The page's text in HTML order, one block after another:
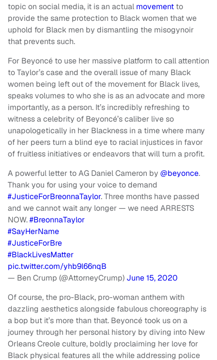
topic on social media, it is an actual movement to
provide the same protection to Black women that we
uphold for Black men by dismantling the misogynoir
that prevents such.
For Beyoncé to use her massive platform to call attention
to Taylor’s case and the overall issue of many Black
women being left out of the movement for Black lives,
speaks volumes to who she is as an advocate and more
importantly, as a person. It’s incredibly refreshing to
witness a celebrity of Beyoncé’s caliber live so
unapologetically in her Blackness in a time where many
of her peers turn a blind eye to racial injustices in favor
of fruitless initiatives or endeavors that will turn a profit.
A powerful letter to AG Daniel Cameron by @beyonce.
Thank you for using your voice to demand
#JusticeForBreonnaTaylor. Three months have passed
and we cannot wait any longer — we need ARRESTS
NOW.⁣⁣#BreonnaTaylor
#SayHerName
#JusticeForBre
#BlackLivesMatter
pic.twitter.com/yhb9l66nqB
— Ben Crump (@AttorneyCrump) June 15, 2020
Of course, the pro-Black, pro-woman anthem with
dazzling aesthetics alongside fabulous choreography is
a bop but it’s more than that. Beyoncé took us on a
journey through her personal history by diving into New
Orleans Creole culture, boldly proclaiming her love for
Black physical features all the while addressing police